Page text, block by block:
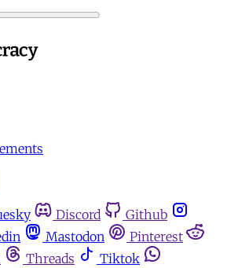
Discord
Github
Mastodon
Pinterest
Threads
Tiktok